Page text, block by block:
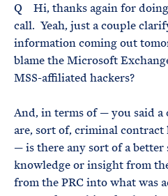
Q Hi, thanks again for
call. Yeah, just a couple
information coming out
blame the Microsoft
MSS-affiliated hackers?
And, in terms of — you said a
are, sort of, criminal contract
— is there any sort of a better
knowledge or insight from
from the PRC into what was